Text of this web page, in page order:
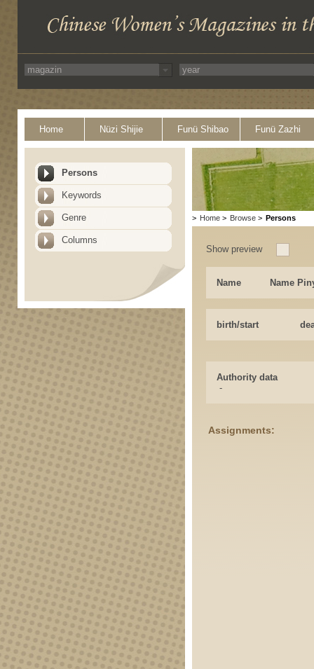
Home Nüzi Shijie Funü Shibao Funü Zazhi
Persons
Keywords
Genre
Columns
> Home > Browse > Persons
Show preview
Name Name
birth/start
Authority data
-
Assignments: